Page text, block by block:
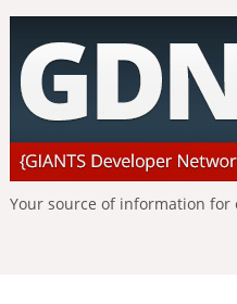
Your source of information